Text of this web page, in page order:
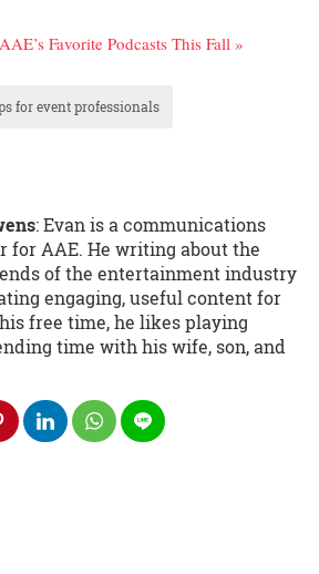
Favorite Podcasts This Fall »
for event professionals
: Evan is a communications
for AAE. He writing about the
of the entertainment industry
engaging, useful content for
free time, he likes playing
time with his wife, son, and